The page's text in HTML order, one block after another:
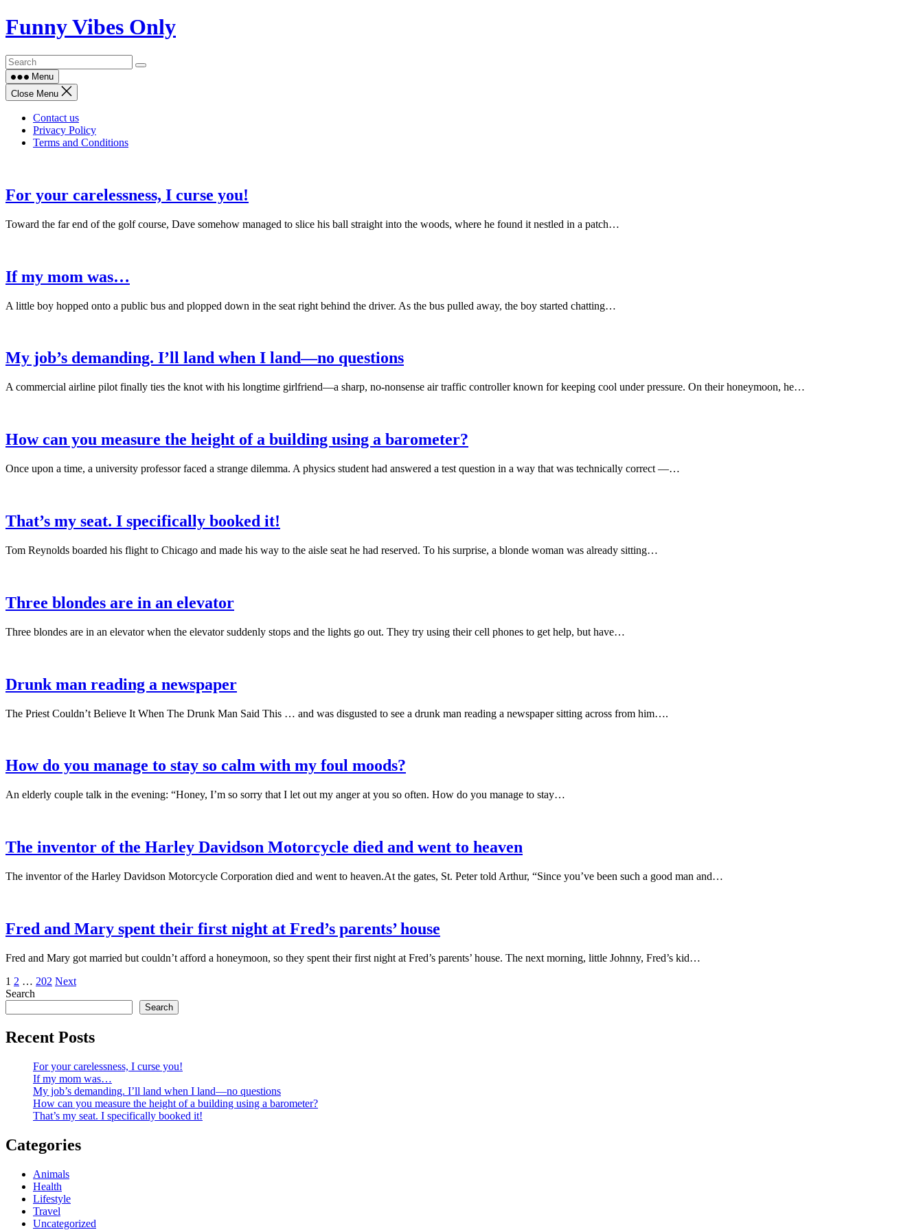
Skip
to
Funny Vibes Only
Menu
Close Menu
Contact us
Privacy Policy
Terms and Conditions
For your carelessness, I curse you!
Toward the far end of the golf course, Dave somehow managed to slice his ball straight into the woods, where he found it nestled in a patch…
If my mom was…
A little boy hopped onto a public bus and plopped down in the seat right behind the driver. As the bus pulled away, the boy started chatting…
My job’s demanding. I’ll land when I land—no questions
A commercial airline pilot finally ties the knot with his longtime girlfriend—a sharp, no-nonsense air traffic controller known for keeping cool under pressure. On their honeymoon, he…
How can you measure the height of a building using a barometer?
Once upon a time, a university professor faced a strange dilemma. A physics student had answered a test question in a way that was technically correct —…
That’s my seat. I specifically booked it!
Tom Reynolds boarded his flight to Chicago and made his way to the aisle seat he had reserved. To his surprise, a blonde woman was already sitting…
Three blondes are in an elevator
Three blondes are in an elevator when the elevator suddenly stops and the lights go out. They try using their cell phones to get help, but have…
Drunk man reading a newspaper
The Priest Couldn’t Believe It When The Drunk Man Said This … and was disgusted to see a drunk man reading a newspaper sitting across from him….
How do you manage to stay so calm with my foul moods?
An elderly couple talk in the evening: “Honey, I’m so sorry that I let out my anger at you so often. How do you manage to stay…
The inventor of the Harley Davidson Motorcycle died and went to heaven
The inventor of the Harley Davidson Motorcycle Corporation died and went to heaven.At the gates, St. Peter told Arthur, “Since you’ve been such a good man and…
Fred and Mary spent their first night at Fred’s parents’ house
Fred and Mary got married but couldn’t afford a honeymoon, so they spent their first night at Fred’s parents’ house. The next morning, little Johnny, Fred’s kid…
Posts
pagination
1 2 … 202 Next
Search
Search
Recent Posts
For your carelessness, I curse you!
If my mom was…
My job’s demanding. I’ll land when I land—no questions
How can you measure the height of a building using a barometer?
That’s my seat. I specifically booked it!
Categories
Animals
Health
Lifestyle
Travel
Uncategorized